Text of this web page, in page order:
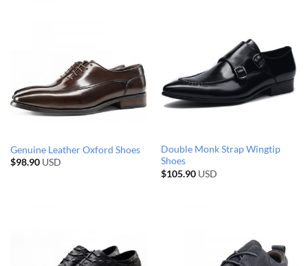
Genuine Leather Oxford Shoes
$98.90USD
Double Monk Strap Wingtip
Shoes
$105.90USD